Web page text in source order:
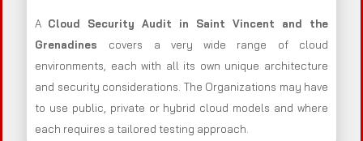
A Cloud Security Audit in Saint Vincent and the
Grenadines covers a very wide range of cloud
environments, each with all its own unique architecture
and security considerations. The Organizations may have
to use public, private or hybrid cloud models and where
each requires a tailored testing approach.